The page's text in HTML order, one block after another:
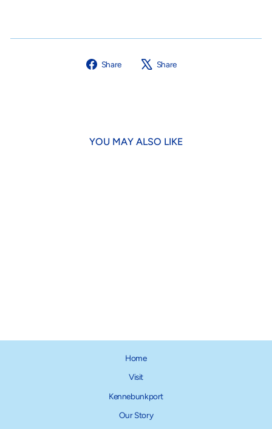
Share
Share
Share
YOU MAY ALSO LIKE
Home
Visit
Kennebunkport
Our Story